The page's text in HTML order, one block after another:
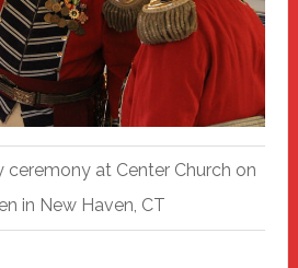
ceremony at Center Church on
in New Haven, CT